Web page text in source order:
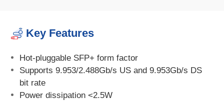
Key Features
Hot-pluggable SFP+ form factor
Supports 9.953/2.488Gb/s US and 9.953Gb/s DS
bit rate
Power dissipation <2.5W